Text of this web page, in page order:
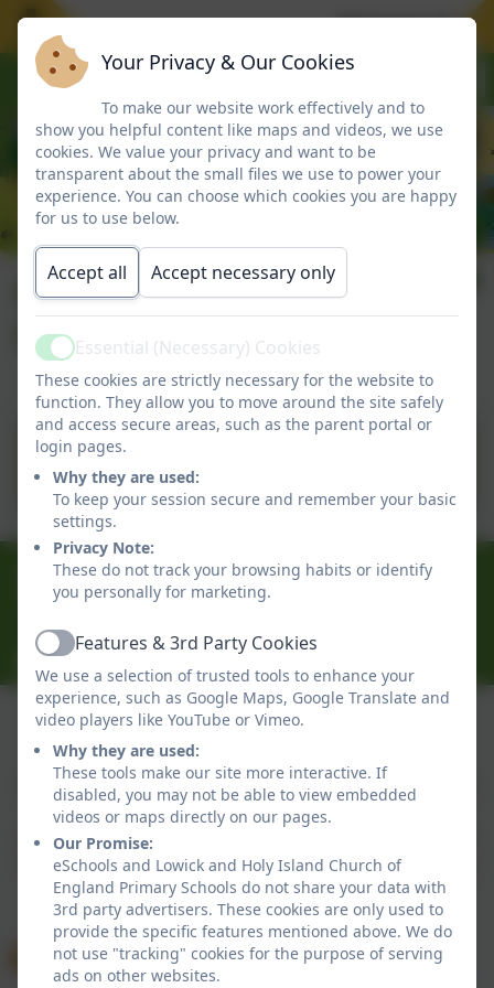
Welcome To
Child Protection &
Safeguarding
Child Protection and
Safeguarding Policy 25-
26.pdf
01289 388268
30 Main Street, Lowick, Berwick-upon-Tweed,
Northumberland. TD15 2UA
Admin@lowick.northumberland.sch.uk
Policies and Accessibility Statement
Lowick and Holy Island Church of England Primary
Schools
School website design by
by Lowick and Holy Island Church of England Primary
Schools. All rights reserved. 2026
Your Privacy & Our Cookies
To make our website work effectively and to
show you helpful content like maps and videos, we use
cookies. We value your privacy and want to be
transparent about the small files we use to power your
experience. You can choose which cookies you are happy
for us to use below.
Accept all Accept necessary only
ActiveEssential (Necessary) Cookies
These cookies are strictly necessary for the website to
function. They allow you to move around the site safely
and access secure areas, such as the parent portal or
login pages.
Why they are used:
To keep your session secure and remember your basic
settings.
Privacy Note:
These do not track your browsing habits or identify
you personally for marketing.
ActiveFeatures & 3rd Party Cookies
We use a selection of trusted tools to enhance your
experience, such as Google Maps, Google Translate and
video players like YouTube or Vimeo.
Why they are used:
These tools make our site more interactive. If
disabled, you may not be able to view embedded
videos or maps directly on our pages.
Our Promise:
eSchools and Lowick and Holy Island Church of
England Primary Schools do not share your data with
3rd party advertisers. These cookies are only used to
provide the specific features mentioned above. We do
not use "tracking" cookies for the purpose of serving
ads on other websites.